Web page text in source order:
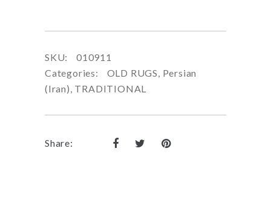
SKU:
010911
Categories:
OLD RUGS Persian
(Iran) TRADITIONAL
Share: